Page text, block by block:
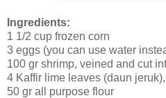
Ingredients:
1 1/2 cup frozen corn
3 eggs (you can use water
100 gr shrimp, veined and cut
4 Kaffir lime leaves (daun
50 gr all purpose flour